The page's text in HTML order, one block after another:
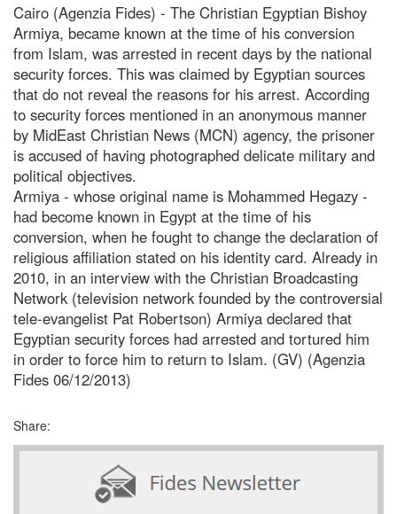
Cairo (Agenzia Fides) - The Christian Egyptian Bishoy
Armiya, became known at the time of his conversion
from Islam, was arrested in recent days by the national
security forces. This was claimed by Egyptian sources
that do not reveal the reasons for his arrest. According
to security forces mentioned in an anonymous manner
by MidEast Christian News (MCN) agency, the prisoner
is accused of having photographed delicate military and
political objectives.
Armiya - whose original name is Mohammed Hegazy -
had become known in Egypt at the time of his
conversion, when he fought to change the declaration of
religious affiliation stated on his identity card. Already in
2010, in an interview with the Christian Broadcasting
Network (television network founded by the controversial
tele-evangelist Pat Robertson) Armiya declared that
Egyptian security forces had arrested and tortured him
in order to force him to return to Islam. (GV) (Agenzia
Fides 06/12/2013)
Share: